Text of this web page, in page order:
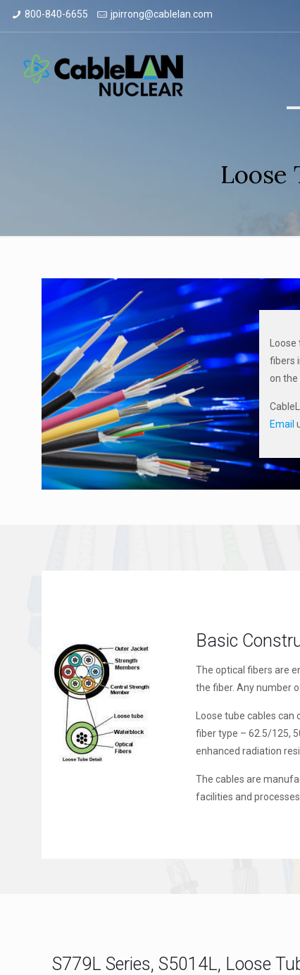
800-840-6655 jpirrong@cablelan.com
Loose
fibers
on the
Email
Basic
The optical fibers are
the fiber. Any number
Loose tube cables
fiber type – 62.5/125,
enhanced radiation
The cables are
facilities and processes.
S779L Series, S5014L, Loose